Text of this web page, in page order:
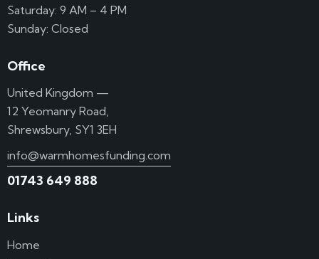
Saturday: 9 AM – 4 PM
Sunday: Closed
Office
United Kingdom —
12 Yeomanry Road,
Shrewsbury, SY1 3EH
info@warmhomesfunding.com
01743 649 888
Links
Home